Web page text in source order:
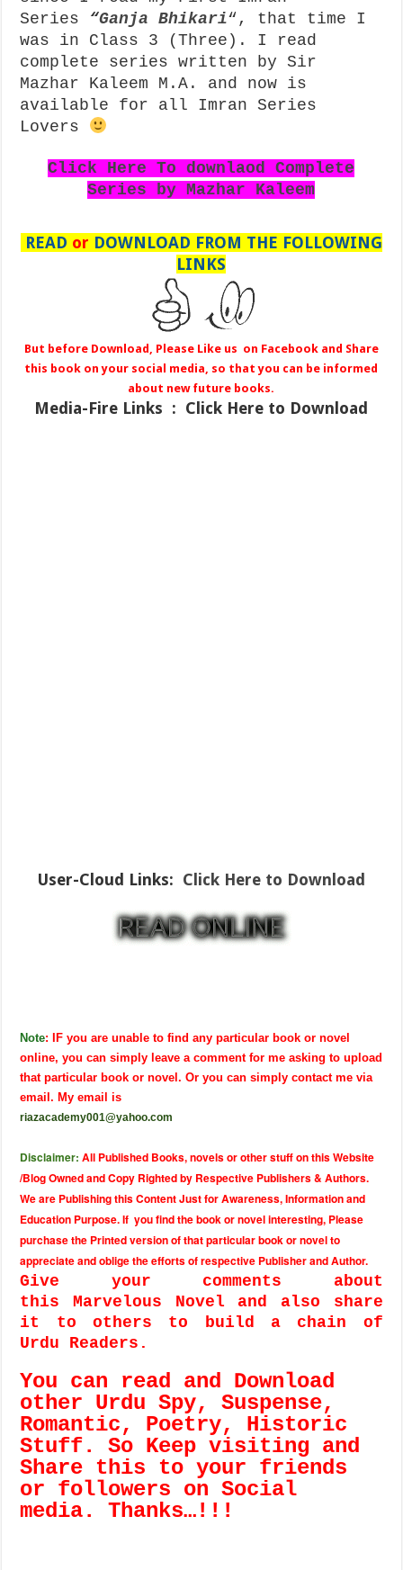
Series “Ganja Bhikari“, that time I
was in Class 3 (Three). I read
complete series written by Sir
Mazhar Kaleem M.A. and now is
available for all Imran Series
Lovers
Click Here To downlaod Complete
Series by Mazhar Kaleem
READ or DOWNLOAD FROM THE FOLLOWING
LINKS
But before Download, Please Like us on Facebook and Share
this book on your social media, so that you can be informed
about new future books.
Media-Fire Links : Click Here to Download
User-Cloud Links: Click Here to Download
Note: IF you are unable to find any particular book or novel
online, you can simply leave a comment for me asking to upload
that particular book or novel. Or you can simply contact me via
email. My email is
riazacademy001@yahoo.com
Disclaimer: All Published Books, novels or other stuff on this Website
/Blog Owned and Copy Righted by Respective Publishers & Authors.
We are Publishing this Content Just for Awareness, Information and
Education Purpose. If you find the book or novel interesting, Please
purchase the Printed version of that particular book or novel to
appreciate and oblige the efforts of respective Publisher and Author.
Give your comments about
this Marvelous Novel and also share
it to others to build a chain of
Urdu Readers.
You can read and Download
other Urdu Spy, Suspense,
Romantic, Poetry, Historic
Stuff. So Keep visiting and
Share this to your friends
or followers on Social
media. Thanks…!!!